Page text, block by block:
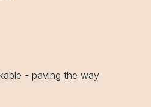
- paving the way